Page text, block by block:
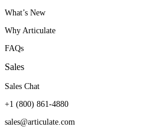
What’s New
Why Articulate
FAQs
Sales
Sales Chat
+1 (800) 861-4880
sales@articulate.com